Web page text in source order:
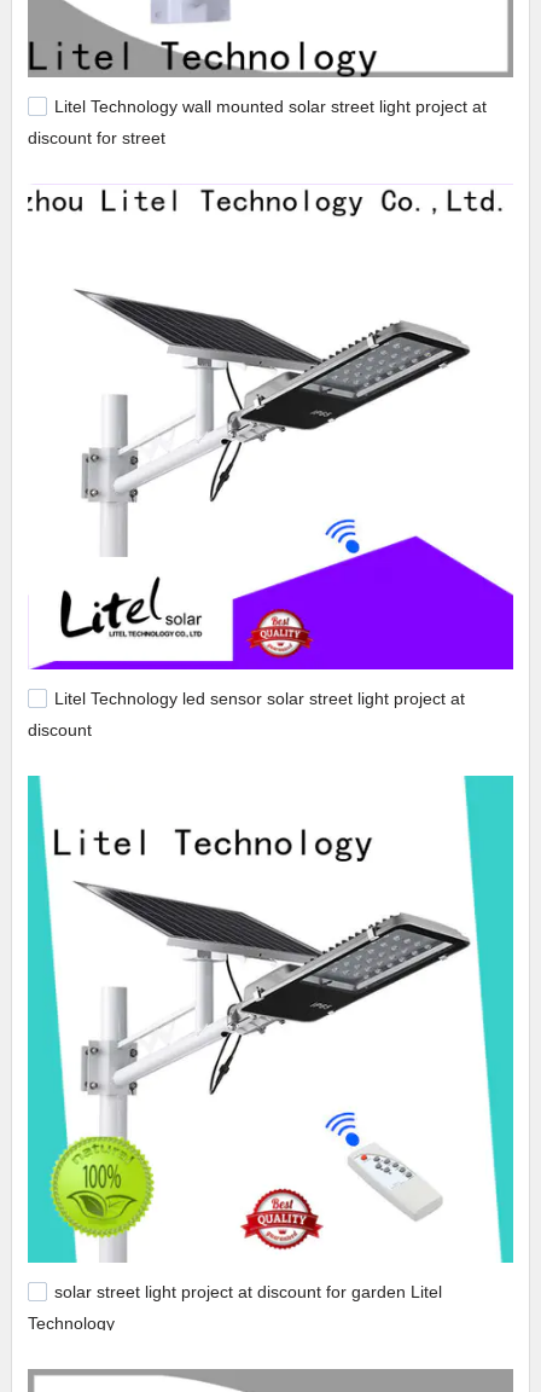
Litel Technology wall mounted solar street light project at
discount for street
Litel Technology led sensor solar street light project at
discount
solar street light project at discount for garden Litel
Technology